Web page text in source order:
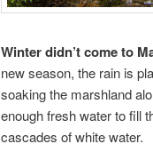
Winter didn’t come to
new season, the rain is
soaking the marshland
enough fresh water to fill
cascades of white water.